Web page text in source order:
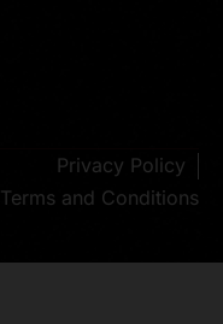
Privacy Policy
Terms and Conditions